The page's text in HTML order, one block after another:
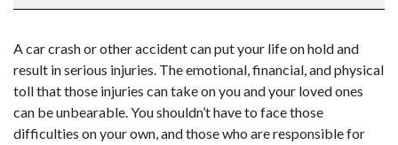
A car crash or other accident can put your life on hold and
result in serious injuries. The emotional, financial, and physical
toll that those injuries can take on you and your loved ones
can be unbearable. You shouldn’t have to face those
difficulties on your own, and those who are responsible for